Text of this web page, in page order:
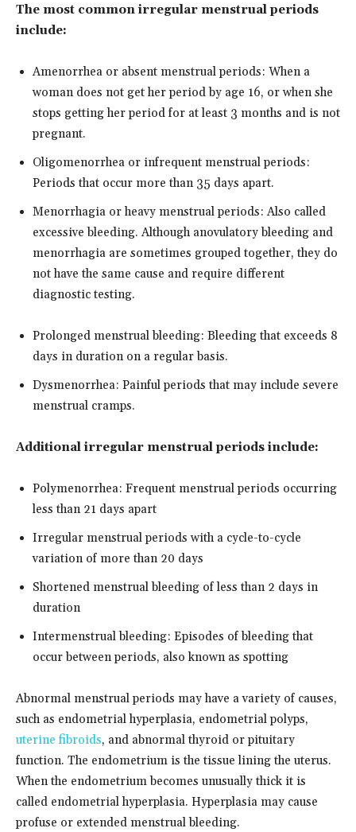
The most common irregular menstrual periods
include:
Amenorrhea or absent menstrual periods: When a
woman does not get her period by age 16, or when she
stops getting her period for at least 3 months and is not
pregnant.
Oligomenorrhea or infrequent menstrual periods:
Periods that occur more than 35 days apart.
Menorrhagia or heavy menstrual periods: Also called
excessive bleeding. Although anovulatory bleeding and
menorrhagia are sometimes grouped together, they do
not have the same cause and require different
diagnostic testing.
Prolonged menstrual bleeding: Bleeding that exceeds 8
days in duration on a regular basis.
Dysmenorrhea: Painful periods that may include severe
menstrual cramps.
Additional irregular menstrual periods include:
Polymenorrhea: Frequent menstrual periods occurring
less than 21 days apart
Irregular menstrual periods with a cycle-to-cycle
variation of more than 20 days
Shortened menstrual bleeding of less than 2 days in
duration
Intermenstrual bleeding: Episodes of bleeding that
occur between periods, also known as spotting
Abnormal menstrual periods may have a variety of causes,
such as endometrial hyperplasia, endometrial polyps,
uterine fibroids, and abnormal thyroid or pituitary
function. The endometrium is the tissue lining the uterus.
When the endometrium becomes unusually thick it is
called endometrial hyperplasia. Hyperplasia may cause
profuse or extended menstrual bleeding.